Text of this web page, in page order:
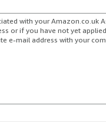
with your Amazon.co.uk
or if you have not yet
e-mail address with your